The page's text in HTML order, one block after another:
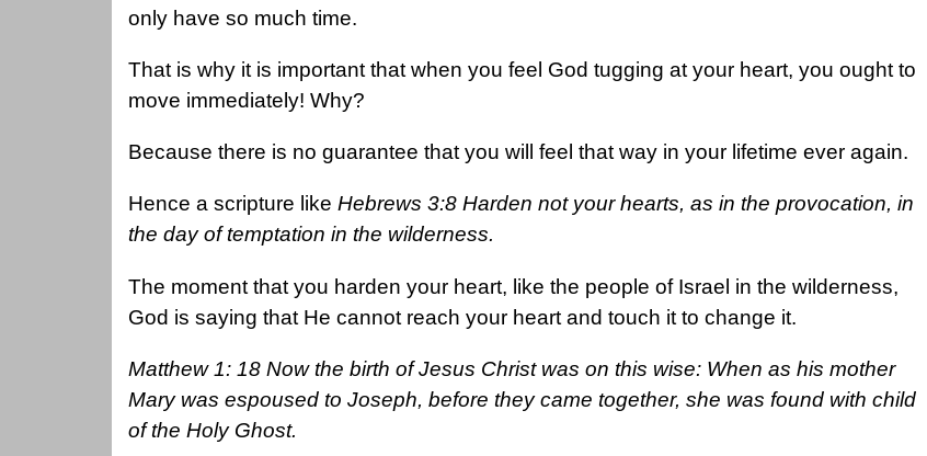
only have so much time.
That is why it is important that when you feel God tugging at your heart, you ought to
move immediately! Why?
Because there is no guarantee that you will feel that way in your lifetime ever again.
Hence a scripture like Hebrews 3:8 Harden not your hearts, as in the provocation, in
the day of temptation in the wilderness.
The moment that you harden your heart, like the people of Israel in the wilderness,
God is saying that He cannot reach your heart and touch it to change it.
Matthew 1: 18 Now the birth of Jesus Christ was on this wise: When as his mother
Mary was espoused to Joseph, before they came together, she was found with child
of the Holy Ghost.